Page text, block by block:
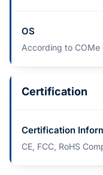
OS
According to COMe
Certification
Certification
CE, FCC, RoHS